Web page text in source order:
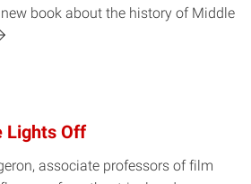
book about the history of Middle
Lights Off
associate professors of film